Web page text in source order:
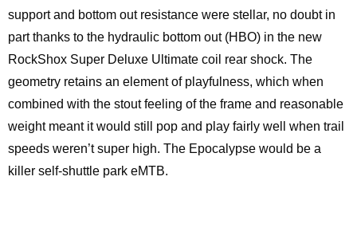
support and bottom out resistance were stellar, no doubt in
part thanks to the hydraulic bottom out (HBO) in the new
RockShox Super Deluxe Ultimate coil rear shock. The
geometry retains an element of playfulness, which when
combined with the stout feeling of the frame and reasonable
weight meant it would still pop and play fairly well when trail
speeds weren’t super high. The Epocalypse would be a
killer self-shuttle park eMTB.